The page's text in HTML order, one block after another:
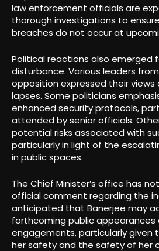
law enforcement officials are
thorough investigations to
breaches do not occur at
Political reactions also emerged
disturbance. Various leaders
opposition expressed their views
lapses. Some politicians
enhanced security protocols,
attended by senior officials.
potential risks associated with
particularly in light of the
in public spaces.
The Chief Minister’s office has
official comment regarding the
anticipated that Banerjee may
forthcoming public appearances
engagements, particularly given
her safety and the safety of her